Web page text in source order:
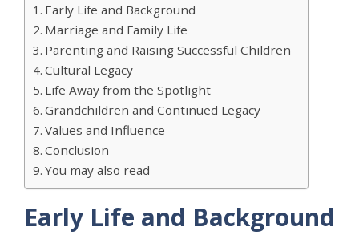
Early Life and Background
Marriage and Family Life
Parenting and Raising Successful Children
Cultural Legacy
Life Away from the Spotlight
Grandchildren and Continued Legacy
Values and Influence
Conclusion
You may also read
Early Life and Background